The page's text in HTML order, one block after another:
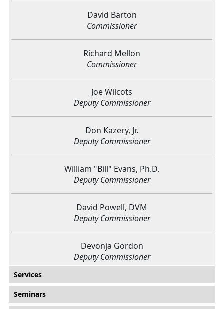
David Barton
Commissioner
Richard Mellon
Commissioner
Joe Wilcots
Deputy Commissioner
Don Kazery, Jr.
Deputy Commissioner
William "Bill" Evans, Ph.D.
Deputy Commissioner
David Powell, DVM
Deputy Commissioner
Devonja Gordon
Deputy Commissioner
Main menu
Services
Seminars